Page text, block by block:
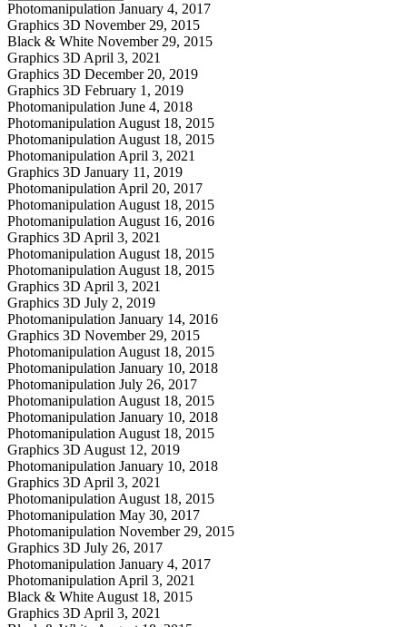
Photomanipulation January 4, 2017
Graphics 3D November 29, 2015
Black & White November 29, 2015
Graphics 3D April 3, 2021
Graphics 3D December 20, 2019
Graphics 3D February 1, 2019
Photomanipulation June 4, 2018
PhotomanipulationAugust 18, 2015
PhotomanipulationAugust 18, 2015
PhotomanipulationApril 3, 2021
Graphics 3D January 11, 2019
PhotomanipulationApril 20, 2017
PhotomanipulationAugust 18, 2015
PhotomanipulationAugust 16, 2016
Graphics 3D April 3, 2021
PhotomanipulationAugust 18, 2015
PhotomanipulationAugust 18, 2015
Graphics 3D April 3, 2021
Graphics 3D July 2, 2019
Photomanipulation January 14, 2016
Graphics 3D November 29, 2015
PhotomanipulationAugust 18, 2015
Photomanipulation January 10, 2018
Photomanipulation July 26, 2017
PhotomanipulationAugust 18, 2015
Photomanipulation January 10, 2018
PhotomanipulationAugust 18, 2015
Graphics 3D August 12, 2019
Photomanipulation January 10, 2018
Graphics 3D April 3, 2021
PhotomanipulationAugust 18, 2015
Photomanipulation May 30, 2017
Photomanipulation November 29, 2015
Graphics 3D July 26, 2017
Photomanipulation January 4, 2017
PhotomanipulationApril 3, 2021
Black & WhiteAugust 18, 2015
Graphics 3D April 3, 2021